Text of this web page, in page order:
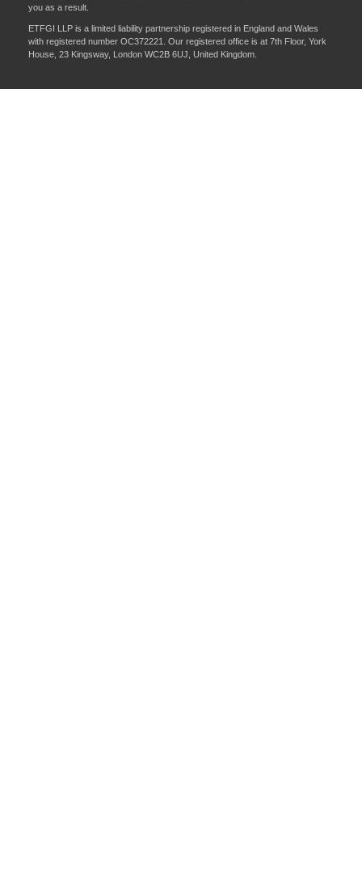
you as a result.
ETFGI LLP is a limited liability partnership registered in England and Wales
with registered number OC372221. Our registered office is at 7th Floor, York
House, 23 Kingsway, London WC2B 6UJ, United Kingdom.